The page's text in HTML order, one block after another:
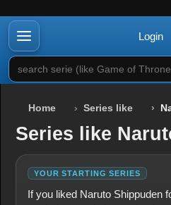
Login
search serie (like Game of Thrones)
Home Series like
Series like
YOUR STARTING SERIES
If you liked Naruto Shippuden